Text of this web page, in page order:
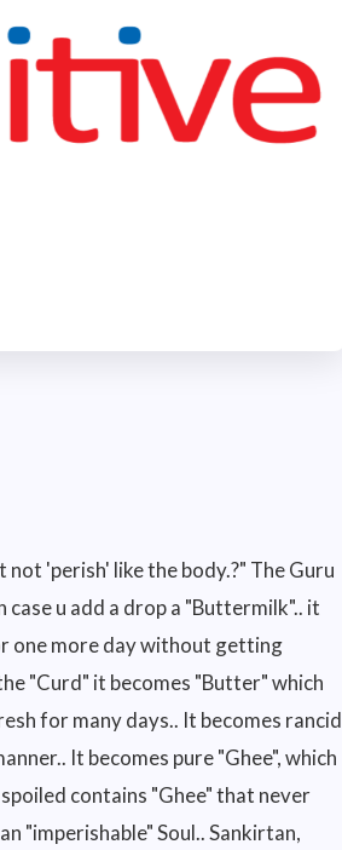
not 'perish' like the body.?" The Guru
u add a drop a "Buttermilk".. it
one more day without getting
"Curd" it becomes "Butter" which
for many days.. It becomes rancid
It becomes pure "Ghee", which
contains "Ghee" that never
"imperishable" Soul.. Sankirtan,